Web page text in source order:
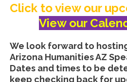
Click to view our
View our
We look forward to
Arizona Humanities AZ
Dates and times to be
keep checking back for